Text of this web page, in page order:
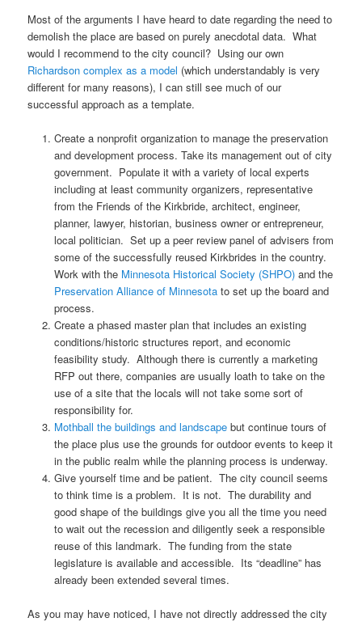
Most of the arguments I have heard to date regarding the need to
demolish the place are based on purely anecdotal data. What
would I recommend to the city council? Using our own
Richardson complex as a model (which understandably is very
different for many reasons), I can still see much of our
successful approach as a template.
Create a nonprofit organization to manage the preservation
and development process. Take its management out of city
government. Populate it with a variety of local experts
including at least community organizers, representative
from the Friends of the Kirkbride, architect, engineer,
planner, lawyer, historian, business owner or entrepreneur,
local politician. Set up a peer review panel of advisers from
some of the successfully reused Kirkbrides in the country.
Work with the Minnesota Historical Society (SHPO)and the
Preservation Alliance of Minnesotato set up the board and
process.
Create a phased master plan that includes an existing
conditions/historic structures report, and economic
feasibility study. Although there is currently a marketing
RFP out there, companies are usually loath to take on the
use of a site that the locals will not take some sort of
responsibility for.
Mothball the buildings and landscapebut continue tours of
the place plus use the grounds for outdoor events to keep it
in the public realm while the planning process is underway.
Give yourself time and be patient. The city council seems
to think time is a problem. It is not. The durability and
good shape of the buildings give you all the time you need
to wait out the recession and diligently seek a responsible
reuse of this landmark. The funding from the state
legislature is available and accessible. Its “deadline” has
already been extended several times.
As you may have noticed, I have not directly addressed the city